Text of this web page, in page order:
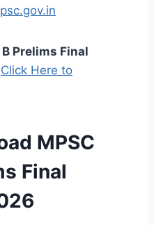
Prelims Final
Click Here to
MPSC
Final